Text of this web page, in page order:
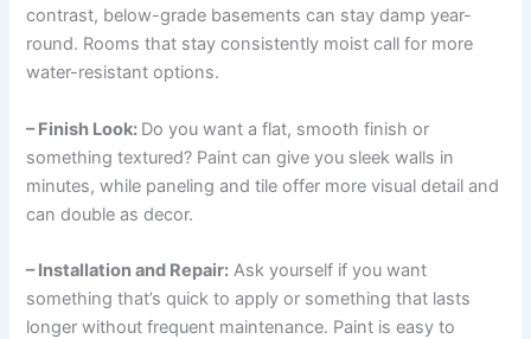
contrast, below-grade basements can stay damp year-
round. Rooms that stay consistently moist call for more
water-resistant options.
– Finish Look: Do you want a flat, smooth finish or
something textured? Paint can give you sleek walls in
minutes, while paneling and tile offer more visual detail and
can double as decor.
– Installation and Repair: Ask yourself if you want
something that’s quick to apply or something that lasts
longer without frequent maintenance. Paint is easy to